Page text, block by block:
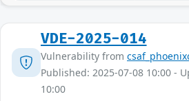
VDE-2025-014
Vulnerability from
Published: 2025-07-08 10:00 -
10:00